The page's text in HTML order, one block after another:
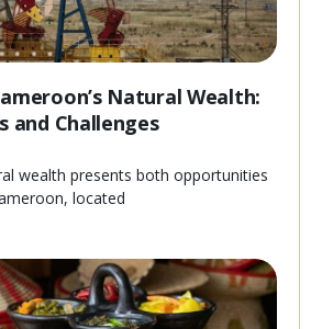
Natural Wealth:
and Challenges
wealth presents both opportunities
located